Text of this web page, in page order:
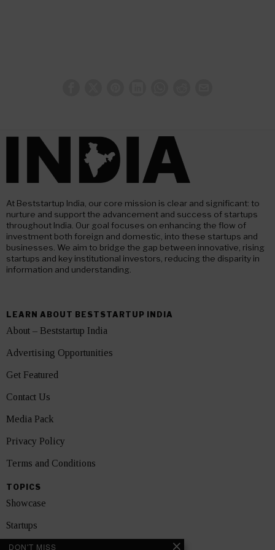
At Beststartup India, our core mission is clear and significant: to
nurture and support the advancement and success of startups
throughout India. Our goal focuses on enhancing the flow of
investment both foreign and domestic, into these startups and
businesses. We aim to bridge the gap between innovative, rising
startups and key institutional investors, reducing the disparity in
information and understanding.
LEARN ABOUT BESTSTARTUP INDIA
About – Beststartup India
Advertising Opportunities
Get Featured
Contact Us
Media Pack
Privacy Policy
Terms and Conditions
TOPICS
Showcase
Startups
News
DON'T MISS